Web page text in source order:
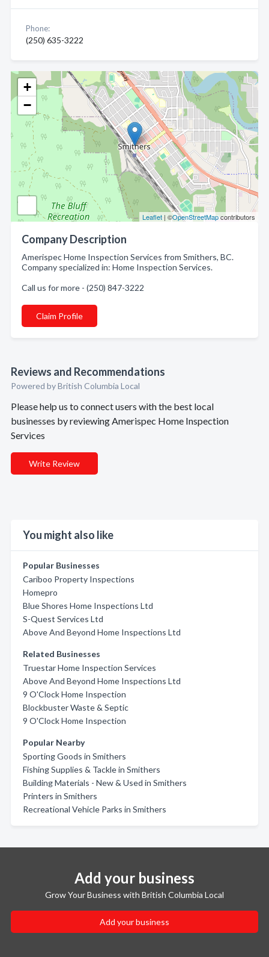
+
−
Leaflet | ©OpenStreetMapcontributors
Company Description
Amerispec Home Inspection Services from Smithers, BC.
Company specialized in: Home Inspection Services.
Call us for more - (250) 847-3222
Claim Profile
Reviews and Recommendations
Powered by British Columbia Local
Please help us to connect users with the best local
businesses by reviewing Amerispec Home Inspection
Services
Write Review
You might also like
Popular Businesses
Cariboo Property Inspections
Homepro
Blue Shores Home Inspections Ltd
S-Quest Services Ltd
Above And Beyond Home Inspections Ltd
Related Businesses
Truestar Home Inspection Services
Above And Beyond Home Inspections Ltd
9 O'Clock Home Inspection
Blockbuster Waste & Septic
9 O'Clock Home Inspection
Popular Nearby
Sporting Goods in Smithers
Fishing Supplies & Tackle in Smithers
Building Materials - New & Used in Smithers
Printers in Smithers
Recreational Vehicle Parks in Smithers
Phone:
(250) 635-3222
Add your business
Grow Your Business with British Columbia Local
Add your business